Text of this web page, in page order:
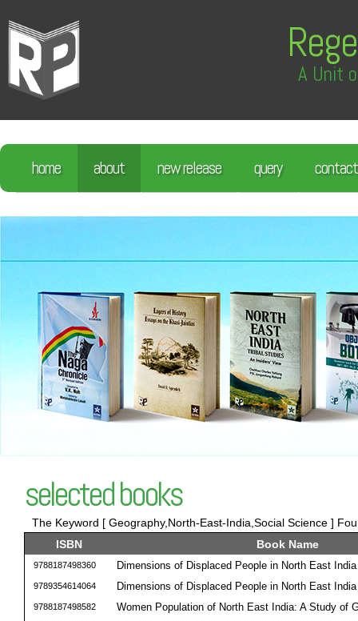
A Unit
home about new release query contact
selected books
The Keyword [ Geography,North-East-India,Social Science ]
ISBN
Book Name
9788187498360 Dimensions of Displaced People in North East India
9789354614064 Dimensions of Displaced People in North East India
9788187498582 Women Population of North East India: A Study of